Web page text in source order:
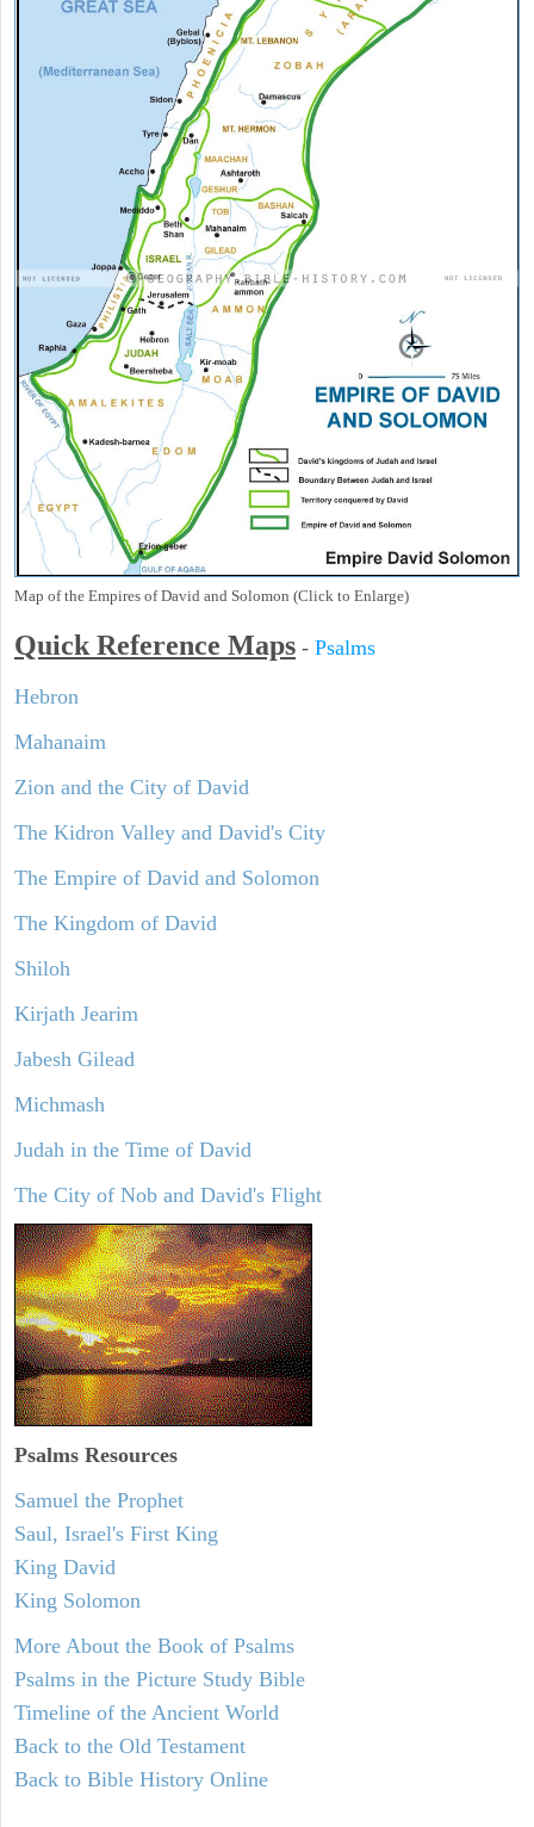
Map of the Empires of David and Solomon (Click to Enlarge)
Quick Reference Maps - Psalms
Hebron
Mahanaim
Zion and the City of David
The Kidron Valley and David's City
The Empire of David and Solomon
The Kingdom of David
Shiloh
Kirjath Jearim
Jabesh Gilead
Michmash
Judah in the Time of David
The City of Nob and David's Flight
Psalms Resources
Samuel the Prophet
Saul, Israel's First King
King David
King Solomon
More About the Book of Psalms
Psalms in the Picture Study Bible
Timeline of the Ancient World
Back to the Old Testament
Back to Bible History Online